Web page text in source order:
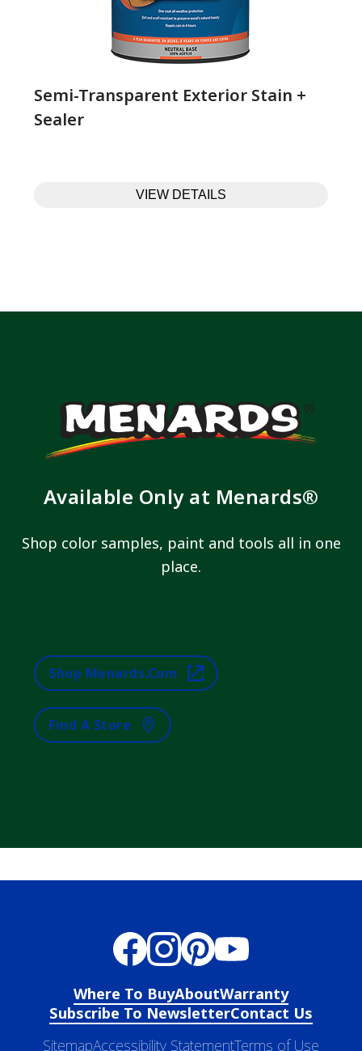
Semi-Transparent Exterior Stain +
Sealer
VIEW DETAILS
Available Only at Menards®
Shop color samples, paint and tools all in one
place.
Shop Menards.com
Find A Store
Where To BuyAboutWarranty
Subscribe To NewsletterContact Us
SitemapAccessibility StatementTerms of Use